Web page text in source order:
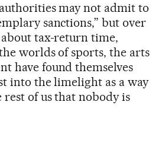
may not admit to
sanctions,” but over
tax-return time,
worlds of sports, the arts
have found themselves
into the limelight as a way
of us that nobody is